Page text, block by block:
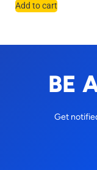
Add to cart
BE
Get